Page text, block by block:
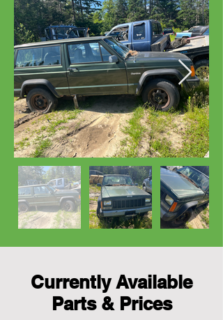
Currently Available
Parts & Prices